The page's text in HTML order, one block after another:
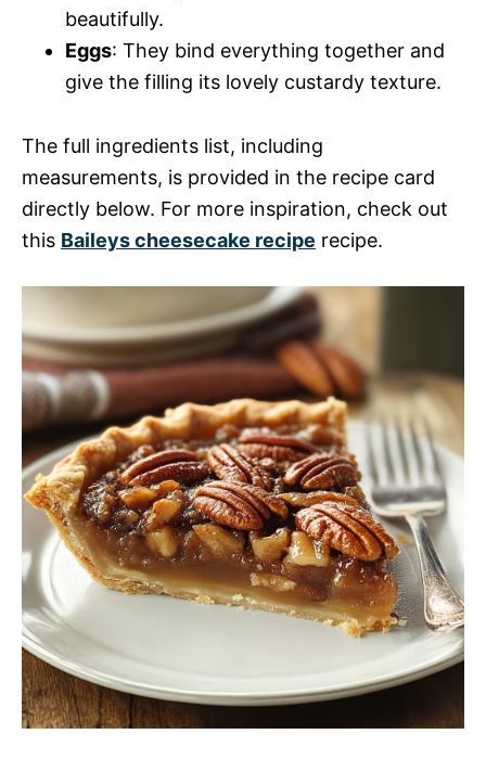
beautifully.
Eggs: They bind everything together and
give the filling its lovely custardy texture.
The full ingredients list, including
measurements, is provided in the recipe card
directly below. For more inspiration, check out
this Baileys cheesecake recipe recipe.